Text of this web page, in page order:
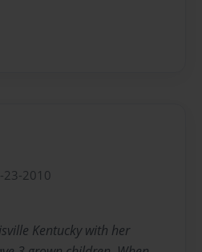
23-2010
Kentucky with her